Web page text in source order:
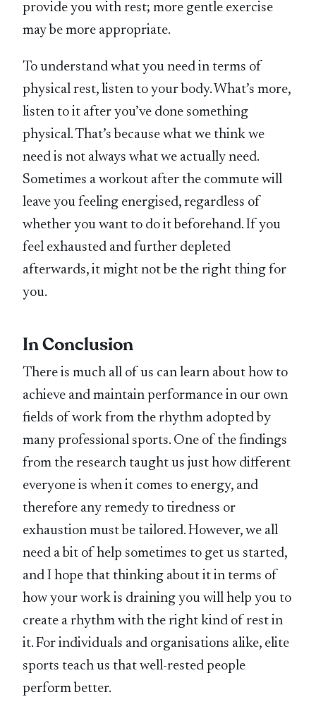
provide you with rest; more gentle exercise
may be more appropriate.
To understand what you need in terms of
physical rest, listen to your body. What’s more,
listen to it after you’ve done something
physical. That’s because what we think we
need is not always what we actually need.
Sometimes a workout after the commute will
leave you feeling energised, regardless of
whether you want to do it beforehand. If you
feel exhausted and further depleted
afterwards, it might not be the right thing for
you.
In Conclusion
There is much all of us can learn about how to
achieve and maintain performance in our own
fields of work from the rhythm adopted by
many professional sports. One of the findings
from the research taught us just how different
everyone is when it comes to energy, and
therefore any remedy to tiredness or
exhaustion must be tailored. However, we all
need a bit of help sometimes to get us started,
and I hope that thinking about it in terms of
how your work is draining you will help you to
create a rhythm with the right kind of rest in
it. For individuals and organisations alike, elite
sports teach us that well-rested people
perform better.